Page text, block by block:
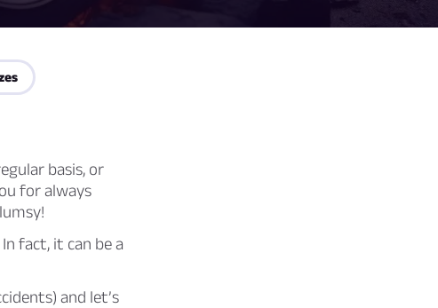
basis, or
for always
fact, it can be a
and let’s